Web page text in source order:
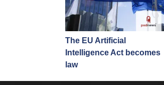
The EU Artificial
Intelligence Act becomes
law